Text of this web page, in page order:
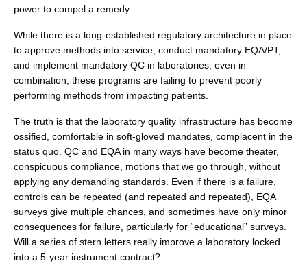
power to compel a remedy.
While there is a long-established regulatory architecture in place
to approve methods into service, conduct mandatory EQA/PT,
and implement mandatory QC in laboratories, even in
combination, these programs are failing to prevent poorly
performing methods from impacting patients.
The truth is that the laboratory quality infrastructure has become
ossified, comfortable in soft-gloved mandates, complacent in the
status quo. QC and EQA in many ways have become theater,
conspicuous compliance, motions that we go through, without
applying any demanding standards. Even if there is a failure,
controls can be repeated (and repeated and repeated), EQA
surveys give multiple chances, and sometimes have only minor
consequences for failure, particularly for “educational” surveys.
Will a series of stern letters really improve a laboratory locked
into a 5-year instrument contract?